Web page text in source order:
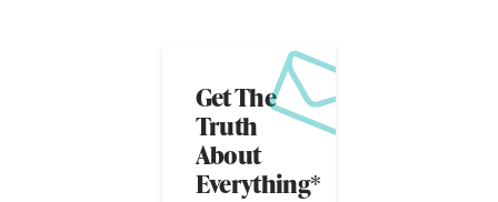
Get The
Truth
About
Everything*